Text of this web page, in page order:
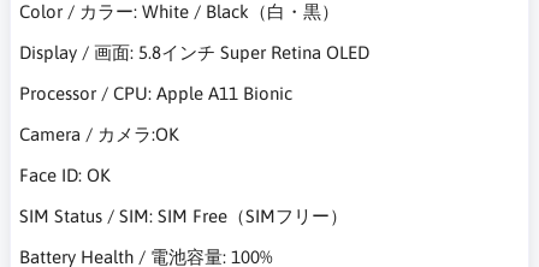
Color / カラー: White / Black（白・黒）
Display / 画面: 5.8インチ Super Retina OLED
Processor / CPU: Apple A11 Bionic
Camera / カメラ:OK
Face ID: OK
SIM Status / SIM: SIM Free（SIMフリー）
Battery Health / 電池容量: 100%